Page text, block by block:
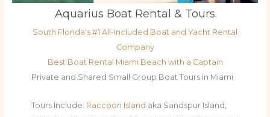
Aquarius Boat Rental & Tours
South Florida's #1 All-Included Boat and Yacht Rental
Company
Best Boat Rental Miami Beach with a Captain
Private and Shared Small Group Boat Tours in Miami
Tours Include: Raccoon Island aka Sandspur Island,